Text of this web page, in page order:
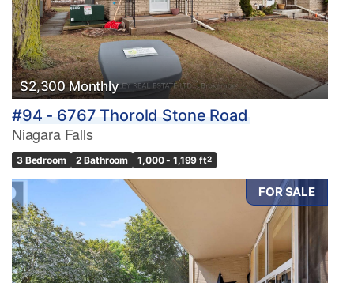
$2,300 Monthly
#94 - 6767 Thorold Stone Road
Niagara Falls
3 Bedroom 2 Bathroom 1,000 - 1,199 ft2
FOR SALE